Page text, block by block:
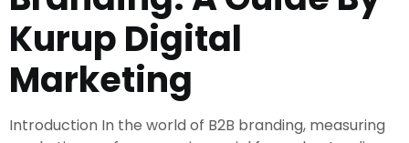
Kurup Digital
Marketing
Introduction In the world of B2B branding, measuring